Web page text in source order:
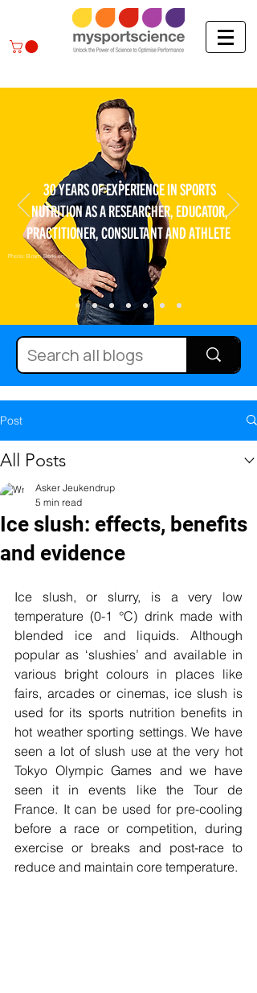
30 YEARS OF EXPERIENCE IN SPORTS
NUTRITION AS A RESEARCHER, EDUCATOR,
PRACTITIONER, CONSULTANT AND ATHLETE
Photo: Bram Berkien
Post
All Posts
Ice slush: effects, benefits
and evidence
Asker Jeukendrup
5 min read
Ice slush, or slurry, is a very low
temperature (0-1 °C) drink made with
blended ice and liquids. Although
popular as ‘slushies’ and available in
various bright colours in places like
fairs, arcades or cinemas, ice slush is
used for its sports nutrition benefits in
hot weather sporting settings. We have
seen a lot of slush use at the very hot
Tokyo Olympic Games and we have
seen it in events like the Tour de
France. It can be used for pre-cooling
before a race or competition, during
exercise or breaks and post-race to
reduce and maintain core temperature.